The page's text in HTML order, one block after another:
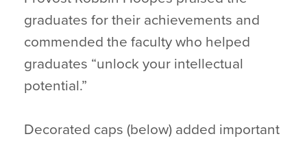
graduates for their achievements and
commended the faculty who helped
graduates “unlock your intellectual
potential.”
Decorated caps (below) added important